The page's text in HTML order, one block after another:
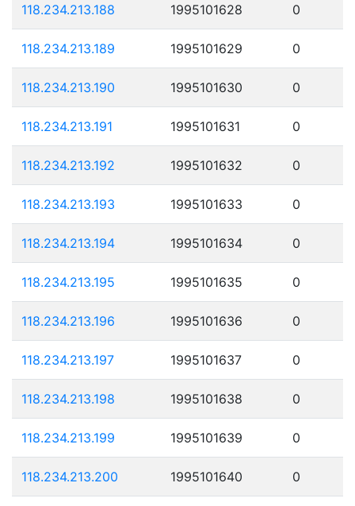
118.234.213.188 1995101628 0
118.234.213.189 1995101629 0
118.234.213.190 1995101630 0
118.234.213.191 1995101631 0
118.234.213.192 1995101632 0
118.234.213.193 1995101633 0
118.234.213.194 1995101634 0
118.234.213.195 1995101635 0
118.234.213.196 1995101636 0
118.234.213.197 1995101637 0
118.234.213.198 1995101638 0
118.234.213.199 1995101639 0
118.234.213.200 1995101640 0